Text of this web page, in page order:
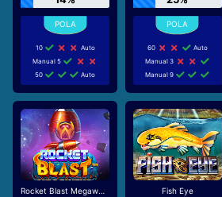
10
Auto
Manual 5
50
Auto
60
Auto
Manual 3
Manual 9
Rocket Blast Megaways Fish Eye